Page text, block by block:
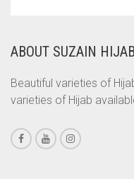
CORAL
CORAL ORANGE
CORAL PEACH
CORAL PINK
CORAL RED
ABOUT SUZAIN
Beautiful varieties of
varieties of Hijab